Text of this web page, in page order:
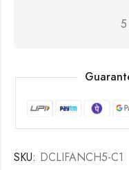
SKU: DCLIFANCH5-C1